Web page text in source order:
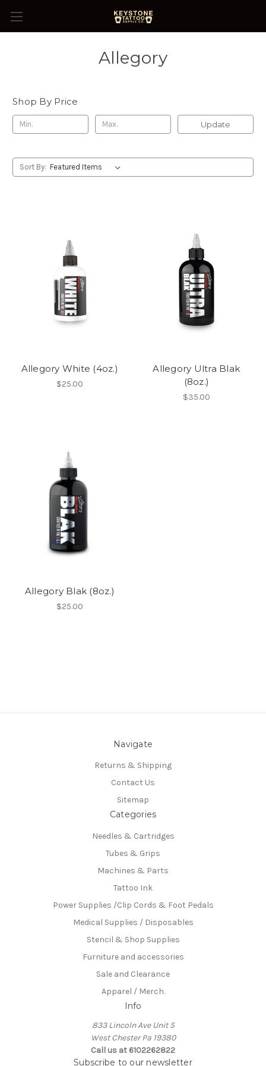
Allegory
Shop By Price
Update
Sort By:
Allegory White (4oz.)
$25.00
Allegory Ultra Blak
(8oz.)
$35.00
Allegory Blak (8oz.)
$25.00
Navigate
Returns & Shipping
Contact Us
Sitemap
Categories
Needles & Cartridges
Tubes & Grips
Machines & Parts
Tattoo Ink
Power Supplies /Clip Cords & Foot Pedals
Medical Supplies / Disposables
Stencil & Shop Supplies
Furniture and accessories
Sale and Clearance
Apparel / Merch.
Info
833 Lincoln Ave Unit 5
West Chester Pa 19380
Call us at 6102262822
Subscribe to our newsletter